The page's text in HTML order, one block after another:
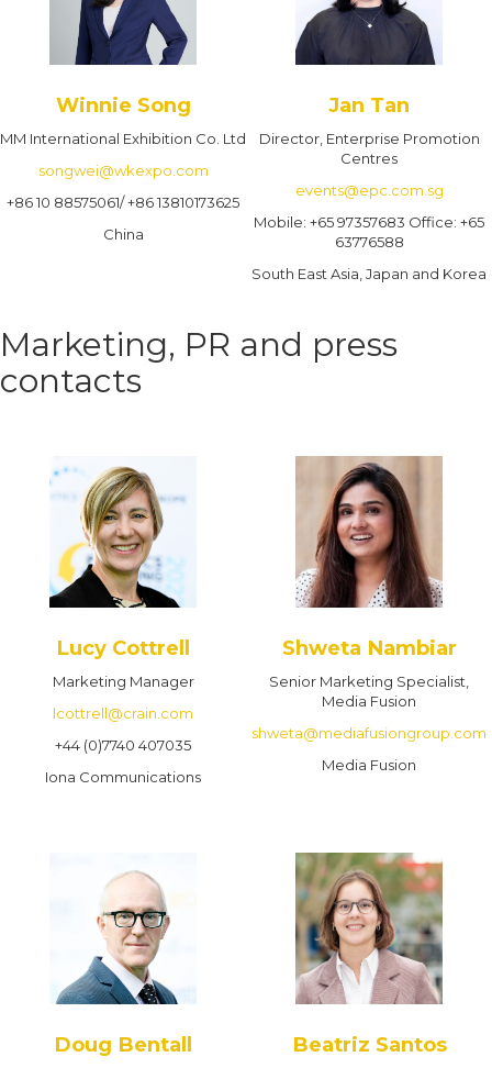
Winnie Song
MM International Exhibition Co. Ltd
songwei@wkexpo.com
+86 10 88575061/ +86 13810173625
China
Jan Tan
Director, Enterprise Promotion
Centres
events@epc.com.sg
Mobile: +65 97357683 Office: +65
63776588
South East Asia, Japan and Korea
Marketing, PR and press
contacts
Lucy Cottrell
Marketing Manager
lcottrell@crain.com
+44 (0)7740 407035
Iona Communications
Shweta Nambiar
Senior Marketing Specialist,
Media Fusion
shweta@mediafusiongroup.com
Media Fusion
Doug Bentall Beatriz Santos